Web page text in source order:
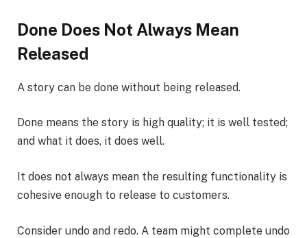
Done Does Not Always Mean
Released
A story can be done without being released.
Done means the story is high quality; it is well tested;
and what it does, it does well.
It does not always mean the resulting functionality is
cohesive enough to release to customers.
Consider undo and redo. A team might complete undo